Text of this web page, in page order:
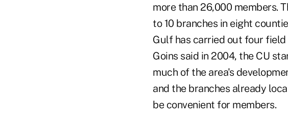
more than 26,000 members.
to 10 branches in eight
Gulf has carried out four field
Goins said in 2004, the CU
much of the area's
and the branches already
be convenient for members.